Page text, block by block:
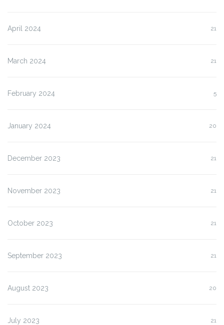
April 2024 21
March 2024 21
February 2024 5
January 2024 20
December 2023 21
November 2023 21
October 2023 21
September 2023 21
August 2023 20
July 2023 21